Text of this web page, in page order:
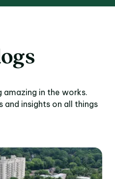
amazing in the works.
and insights on all things